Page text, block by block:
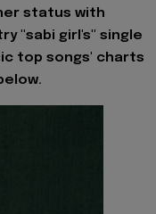
status with
"sabi girl's" single
top songs' charts